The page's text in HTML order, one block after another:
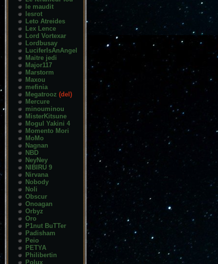
le maudit
lesrot
Leto Atreides
Lex Lence
Lord Vortexar
Lordbusay
LuciferIsAnAngel
Maitre jedi
Major117
Marstorm
Maxou
mefinia
Megatrooz (del)
Mercure
minouminou
MisterKitsune
Mogul Yakini 4
Momento Mori
MoMo
Nagnan
NBD
NeyNey
NIBIRU 9
Nirvana
Nobody
Noli
Obscur
Onoagan
Orbyz
Oro
P1nut BuTTer
Padisham
Peio
PETYA
Philibertin
Polux